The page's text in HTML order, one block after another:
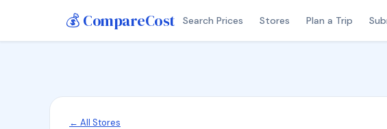
💰 CompareCost Search Prices Stores Plan a Trip
← All Stores